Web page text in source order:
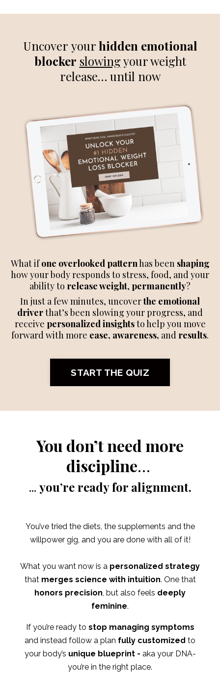
Uncover yourhidden emotional
blocker slowingyour weight
release… until now
What ifone overlooked patternhas been shaping
how your body responds to stress, food, and your
ability to release weight, permanently?
In just a few minutes, uncoverthe emotional
driverthat’s been slowing your progress, and
receive personalized insightsto help you move
forward with more ease, awareness, and results.
START THE QUIZ
You don’t need more
discipline…
... you’re ready for alignment.
You’ve tried the diets, the supplements and the
willpower gig, and you are done with all of it!
What you want now is a personalized strategy
that merges science with intuition. One that
honors precision, but also feels deeply
feminine.
If you’re ready to stop managing symptoms
and instead follow a plan fully customized to
your body’s unique blueprint - aka your DNA-
you’re in the right place.